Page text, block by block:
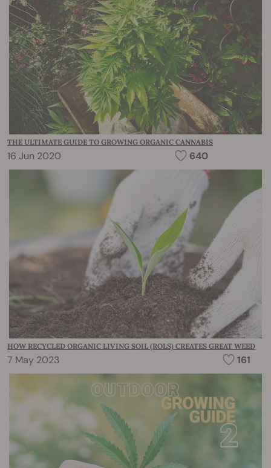
THE ULTIMATE GUIDE TO GROWING ORGANIC CANNABIS
16 Jun 2020 640
HOW RECYCLED ORGANIC LIVING SOIL (ROLS) CREATES GREAT WEED
7 May 2023 161